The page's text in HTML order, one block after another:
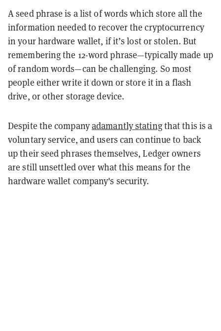
A seed phrase is a list of words which store all the
information needed to recover the cryptocurrency
in your hardware wallet, if it’s lost or stolen. But
remembering the 12-word phrase—typically made up
of random words—can be challenging. So most
people either write it down or store it in a flash
drive, or other storage device.
Despite the companyadamantly statingthat this is a
voluntary service, and users can continue to back
up their seed phrases themselves, Ledger owners
are still unsettled over what this means for the
hardware wallet company's security.